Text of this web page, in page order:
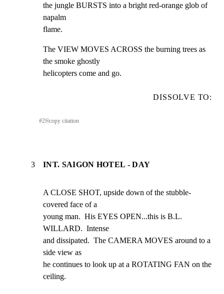
the jungle BURSTS into a bright red-orange glob of
napalm
flame.
The VIEW MOVES ACROSS the burning trees as
the smoke ghostly
helicopters come and go.
DISSOLVE TO:
#2⎘copy citation
3 INT. SAIGON HOTEL - DAY
A CLOSE SHOT, upside down of the stubble-
covered face of a
young man.  His EYES OPEN...this is B.L.
WILLARD.  Intense
and dissipated.  The CAMERA MOVES around to a
side view as
he continues to look up at a ROTATING FAN on the
ceiling.